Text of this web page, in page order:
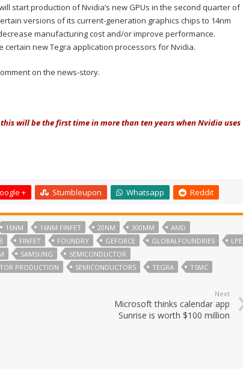
start production of Nvidia’s new GPUs in the second quarter of
versions of its current-generation graphics chips to 14nm
manufacturing cost and/or improve performance.
certain new Tegra application processors for Nvidia.
on the news-story.
will be the first time in more than ten years when Nvidia uses
+ Stumbleupon Whatsapp Reddit
16NM 16NM FINFET 20NM 300MM
AMD
FINFET FOUNDRY GEFORCE GLOBALFOUNDRIES
LPE
SAMSUNG
SEMICONDUCTOR
PRODUCTION SEMICONDUCTORS TEGRA TSMC
Next
Microsoft thinks calendar app
Sunrise is worth $100 million